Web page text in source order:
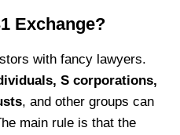
Exchange?
with fancy lawyers.
S corporations,
, and other groups can
main rule is that the